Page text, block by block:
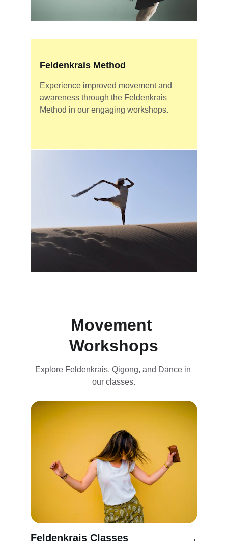
Feldenkrais Method
Experience improved movement and
awareness through the Feldenkrais
Method in our engaging workshops.
Movement
Workshops
Explore Feldenkrais, Qigong, and Dance in
our classes.
Feldenkrais Classes →